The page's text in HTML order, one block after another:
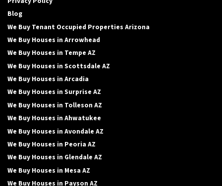
Blog
We Buy Tenant Occupied Properties Arizona
We Buy Houses in Arrowhead
We Buy Houses in Tempe AZ
We Buy Houses in Scottsdale AZ
We Buy Houses in Arcadia
We Buy Houses in Surprise AZ
We Buy Houses in Tolleson AZ
We Buy Houses in Ahwatukee
We Buy Houses in Avondale AZ
We Buy Houses in Peoria AZ
We Buy Houses in Glendale AZ
We Buy Houses in Mesa AZ
We Buy Houses in Payson AZ